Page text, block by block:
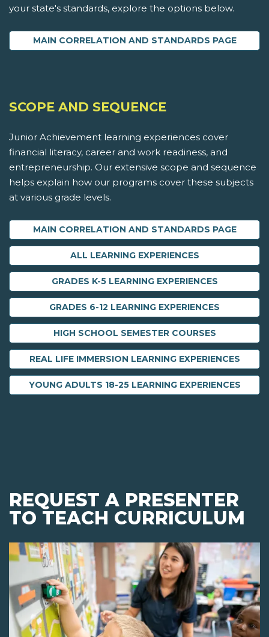
your state's standards, explore the options below.
MAIN CORRELATION AND STANDARDS PAGE
SCOPE AND SEQUENCE
Junior Achievement learning experiences cover
financial literacy, career and work readiness, and
entrepreneurship. Our extensive scope and sequence
helps explain how our programs cover these subjects
at various grade levels.
MAIN CORRELATION AND STANDARDS PAGE
ALL LEARNING EXPERIENCES
GRADES K-5 LEARNING EXPERIENCES
GRADES 6-12 LEARNING EXPERIENCES
HIGH SCHOOL SEMESTER COURSES
REAL LIFE IMMERSION LEARNING EXPERIENCES
YOUNG ADULTS 18-25 LEARNING EXPERIENCES
REQUEST A PRESENTER
TO TEACH CURRICULUM